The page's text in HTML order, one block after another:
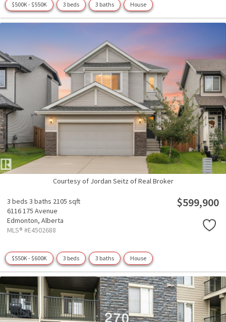
$500K - $550K 3 beds 3 baths House
Courtesy of Jordan Seitz of Real Broker
3 beds 3 baths 2105 sqft
6116 175 Avenue
Edmonton, Alberta
MLS® #E4502688
$599,900
$550K - $600K 3 beds 3 baths House